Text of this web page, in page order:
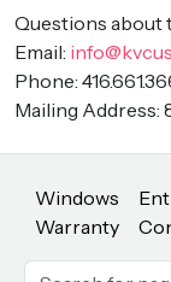
Questions about
Email:
Phone:
Mailing Address:
Windows
Warranty